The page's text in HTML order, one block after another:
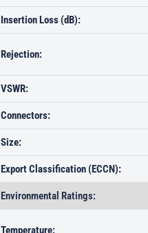
Insertion Loss (dB):
Rejection:
VSWR:
Connectors:
Size:
Export Classification (ECCN):
Environmental Ratings:
Temperature: